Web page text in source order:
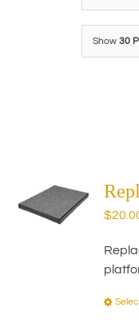
Show 30
$